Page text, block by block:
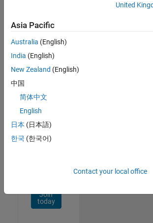
Join
Our
Talent
Receive
personalized
opportunities,
stories,
Join
today
United
Asia Pacific
Australia (English)
India (English)
New Zealand (English)
中国
简体中文
English
日本 (日本語)
한국 (한국어)
Contact your local office